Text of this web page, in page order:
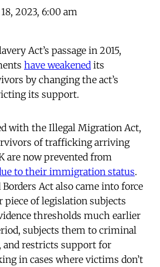
2023, 6:00 am
Act’s passage in 2015,
have weakened its
by changing the act’s
its support.
with the Illegal Migration Act,
of trafficking arriving
are now prevented from
to their immigration status.
Act also came into force
of legislation subjects
thresholds much earlier
subjects them to criminal
and restricts support for
in cases where victims don’t